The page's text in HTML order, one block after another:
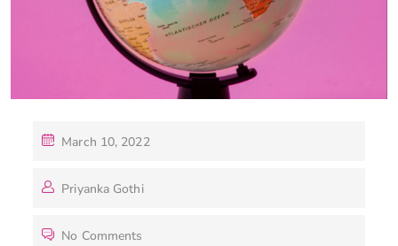
March 10, 2022
Priyanka Gothi
No Comments